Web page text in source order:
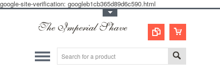
google-site-verification: googleb1cb365d89d6c590.html